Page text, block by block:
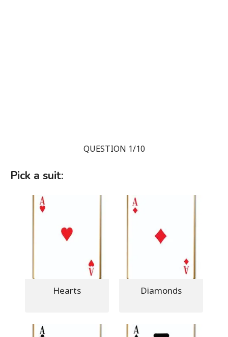
QUESTION 1/10
Pick a suit:
Hearts Diamonds